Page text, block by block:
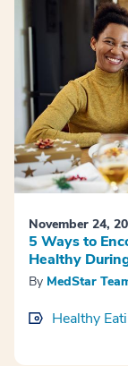
November 24,
5 Ways to
Healthy
By MedStar
Healthy